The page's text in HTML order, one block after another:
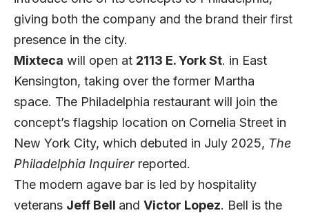
giving both the company and the brand their first
presence in the city.
Mixteca will open at 2113 E. York St. in East
Kensington, taking over the former Martha
space. The Philadelphia restaurant will join the
concept’s flagship location on Cornelia Street in
New York City, which debuted in July 2025, The
Philadelphia Inquirerreported.
The modern agave bar is led by hospitality
veterans Jeff Bell and Victor Lopez. Bell is the